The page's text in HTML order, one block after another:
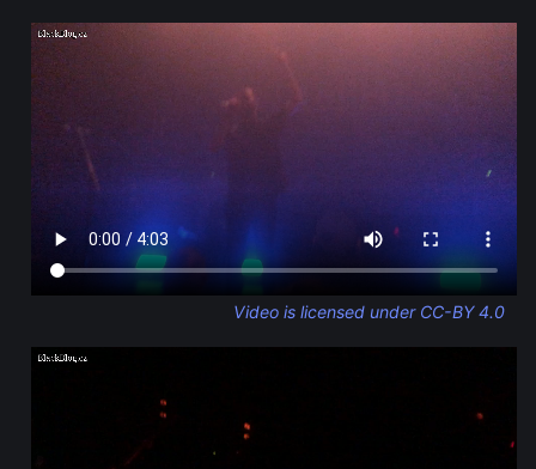
Video is licensed under CC-BY 4.0